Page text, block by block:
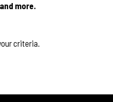
more.
criteria.